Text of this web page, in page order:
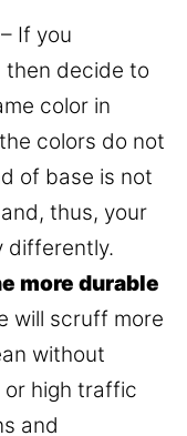
– If you
then decide to
color in
colors do not
of base is not
thus, your
differently.
more durable
will scruff more
without
or high traffic
and